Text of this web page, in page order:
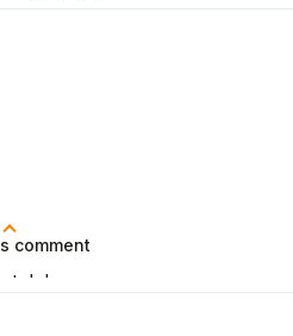
comment